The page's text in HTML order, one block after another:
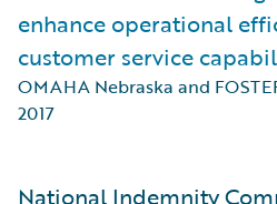
enhance operational
customer service
OMAHA Nebraska and
2017
National Indemnity